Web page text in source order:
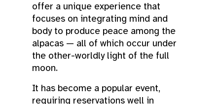
offer a unique experience that
focuses on integrating mind and
body to produce peace among the
alpacas — all of which occur under
the other-worldly light of the full
moon.
It has become a popular event,
requiring reservations well in